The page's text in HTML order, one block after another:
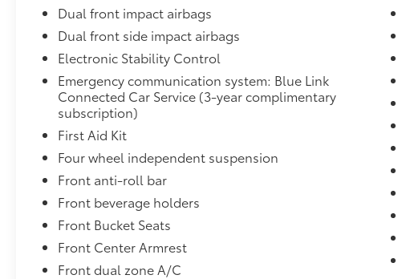
Dual front impact airbags
Dual front side impact airbags
Electronic Stability Control
Emergency communication system: Blue Link
Connected Car Service (3-year complimentary
subscription)
First Aid Kit
Four wheel independent suspension
Front anti-roll bar
Front beverage holders
Front Bucket Seats
Front Center Armrest
Front dual zone A/C